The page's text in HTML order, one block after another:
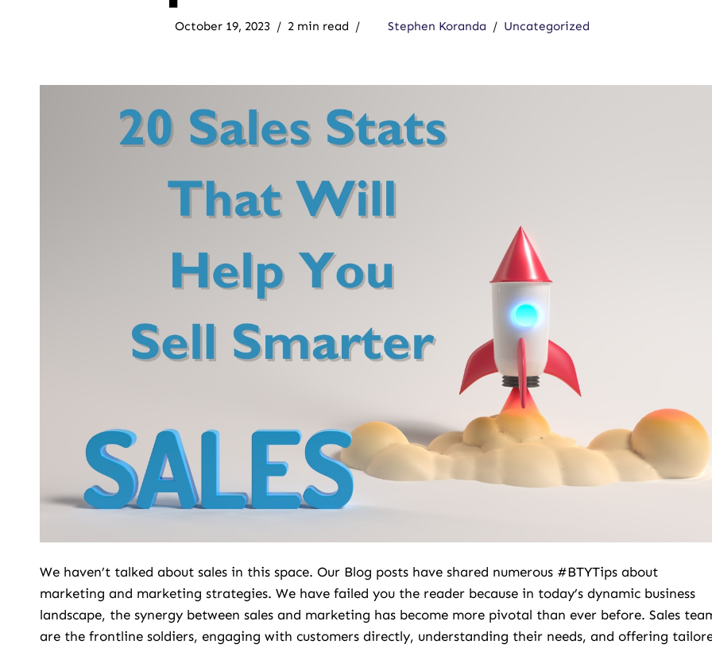
October 19, 2023 2 min read Stephen Koranda Uncategorized
We haven’t talked about sales in this space. Our Blog posts have shared numerous #BTYTips about
marketing and marketing strategies. We have failed you the reader because in today’s dynamic business
landscape, the synergy between sales and marketing has become more pivotal than ever before. Sales
are the frontline soldiers, engaging with customers directly, understanding their needs, and offering